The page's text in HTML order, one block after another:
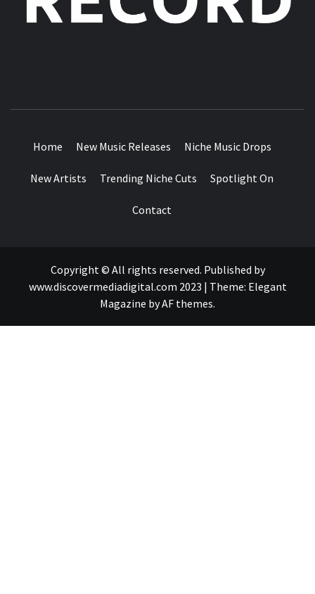
Home New Music Releases Niche Music Drops
New Artists Trending Niche Cuts Spotlight On
Contact
Copyright © All rights reserved. Published by
www.discovermediadigital.com 2023 | Theme: Elegant
Magazine byAF themes.